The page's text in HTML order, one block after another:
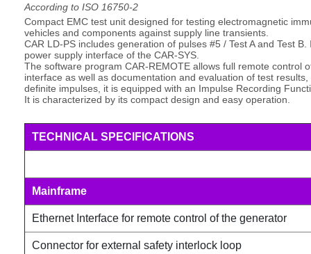
According to ISO 16750-2
Compact EMC test unit designed for testing electromagnetic
vehicles and components against supply line transients.
CAR LD-PS includes generation of pulses #5 / Test A and Test
power supply interface of the CAR-SYS.
The software program CAR-REMOTE allows full remote control
interface as well as documentation and evaluation of test
definite impulses, it is equipped with an Impulse Recording
It is characterized by its compact design and easy operation.
TECHNICAL SPECIFICATIONS
Mainframe
Ethernet Interface for remote control of the generator
Connector for external safety interlock loop